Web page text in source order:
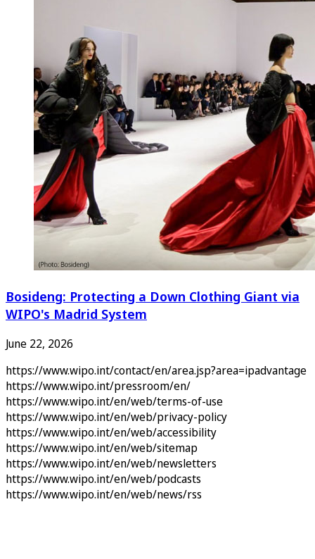
Bosideng: Protecting a Down Clothing Giant via
WIPO's Madrid System
June 22, 2026
https://www.wipo.int/contact/en/area.jsp?area=ipadvantage
https://www.wipo.int/pressroom/en/
https://www.wipo.int/en/web/terms-of-use
https://www.wipo.int/en/web/privacy-policy
https://www.wipo.int/en/web/accessibility
https://www.wipo.int/en/web/sitemap
https://www.wipo.int/en/web/newsletters
https://www.wipo.int/en/web/podcasts
https://www.wipo.int/en/web/news/rss